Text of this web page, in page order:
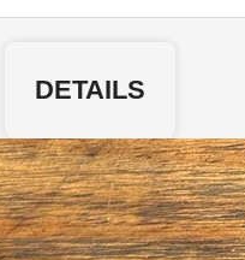
DETAILS